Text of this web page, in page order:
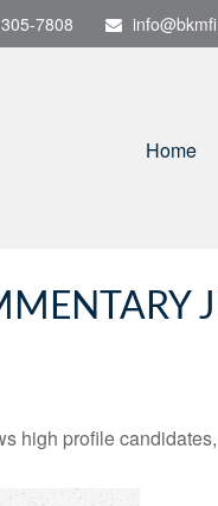
7808
Home
high profile